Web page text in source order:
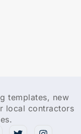
templates, new
local contractors